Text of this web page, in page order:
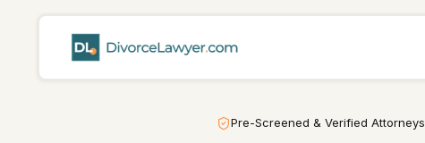
Pre-Screened & Verified Attorneys